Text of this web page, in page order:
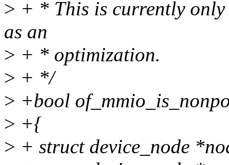
> + * This is currently only
as an
> + * optimization.
> + */
> +bool
> +{
> + struct device_node